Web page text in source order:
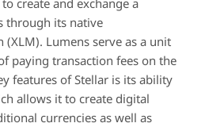
create and exchange a
through its native
(XLM). Lumens serve as a unit
paying transaction fees on the
features of Stellar is its ability
allows it to create digital
currencies as well as